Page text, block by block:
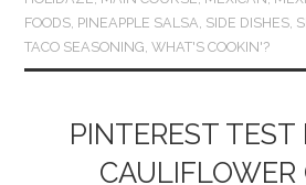
FOODS, PINEAPPLE SALSA, SIDE DISHES,
TACO SEASONING,WHAT'S COOKIN'?
PINTEREST TEST
CAULIFLOWER